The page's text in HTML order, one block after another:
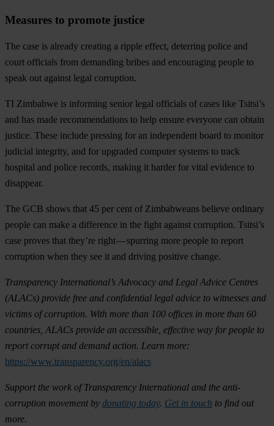
Measures to promote justice
The case is already creating a ripple effect, deterring police and
court officials from demanding bribes and encouraging people to
speak out against legal corruption.
TI Zimbabwe is informing senior legal officials of cases like Tsitsi’s
and has made recommendations to help ensure everyone can obtain
justice. These include pressing for an independent board to monitor
judicial integrity, and for upgraded computer systems to track
hospital and police records, making it harder for vital evidence to
disappear.
The GCB shows that 45 per cent of Zimbabweans believe ordinary
people can make a difference in the fight against corruption. Tsitsi’s
case proves that they’re right — spurring more people to report
corruption when they see it and driving positive change.
Transparency International’s Advocacy and Legal Advice Centres
(ALACs) provide free and confidential legal advice to witnesses and
victims of corruption. With more than 100 offices in more than 60
countries, ALACs provide an accessible, effective way for people to
report corrupt and demand action. Learn more:
https://www.transparency.org/en/alacs
Support the work of Transparency International and the anti-
corruption movement by donating today. Get in touch to find out
more.